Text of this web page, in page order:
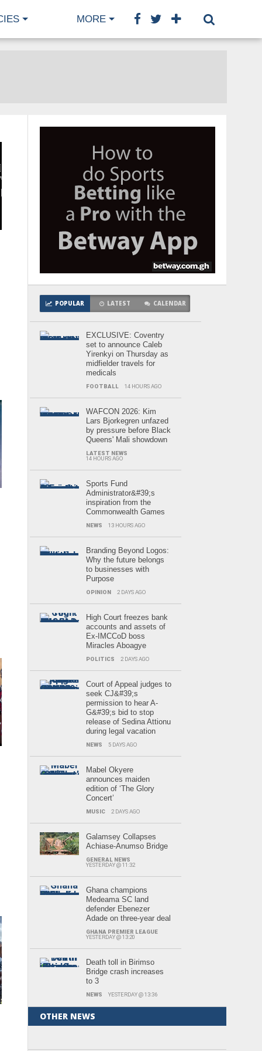
MORE
POPULAR LATEST CALENDAR
EXCLUSIVE: Coventry
set to announce Caleb
Yirenkyi on Thursday as
midfielder travels for
medicals
FOOTBALL 14 HOURS AGO
WAFCON 2026: Kim
Lars Bjorkegren unfazed
by pressure before Black
Queens' Mali showdown
LATEST NEWS
14 HOURS AGO
Sports Fund
Administrator&#39;s
inspiration from the
Commonwealth Games
NEWS 13 HOURS AGO
Branding Beyond Logos:
Why the future belongs
to businesses with
Purpose
OPINION 2 DAYS AGO
High Court freezes bank
accounts and assets of
Ex-IMCCoD boss
Miracles Aboagye
POLITICS 2 DAYS AGO
Court of Appeal judges to
seek CJ&#39;s
permission to hear A-
G&#39;s bid to stop
release of Sedina Attionu
during legal vacation
NEWS 5 DAYS AGO
Mabel Okyere
announces maiden
edition of ‘The Glory
Concert’
MUSIC 2 DAYS AGO
Galamsey Collapses
Achiase-Anumso Bridge
GENERAL NEWS
YESTERDAY @ 11:32
Ghana champions
Medeama SC land
defender Ebenezer
Adade on three-year deal
GHANA PREMIER LEAGUE
YESTERDAY @ 13:20
Death toll in Birimso
Bridge crash increases
to 3
NEWS YESTERDAY @ 13:36
OTHER NEWS